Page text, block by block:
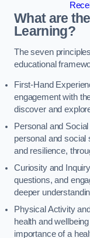
What are
Learning?
The seven
educational
First-Hand
engagement with
discover and
Personal and
personal and social
and resilience,
Curiosity and
questions, and
deeper
Physical Activity
health and
importance of a